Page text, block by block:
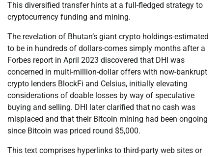
This diversified transfer hints at a full-fledged strategy to
cryptocurrency funding and mining.
The revelation of Bhutan’s giant crypto holdings-estimated
to be in hundreds of dollars-comes simply months after a
Forbes report in April 2023 discovered that DHI was
concerned in multi-million-dollar offers with now-bankrupt
crypto lenders BlockFi and Celsius, initially elevating
considerations of doable losses by way of speculative
buying and selling. DHI later clarified that no cash was
misplaced and that their Bitcoin mining had been ongoing
since Bitcoin was priced round $5,000.
This text comprises hyperlinks to third-party web sites or